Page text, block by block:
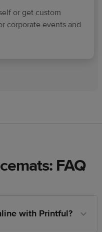
or get custom
corporate events and
FAQ
with Printful?